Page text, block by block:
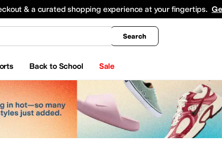
& a curated shopping experience at your fingertips.
Search
Back to School Sale
All Boys' Clothing Coats &